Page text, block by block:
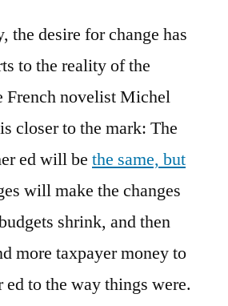
the desire for change has
to the reality of the
French novelist Michel
closer to the mark: The
ed will be the same, but
will make the changes
shrink, and then
more taxpayer money to
ed to the way things were.